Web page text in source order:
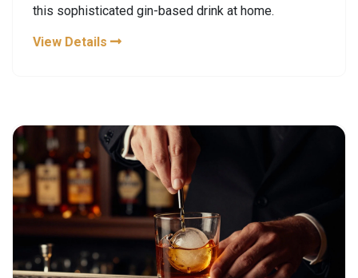
this sophisticated gin-based drink at home.
View Details